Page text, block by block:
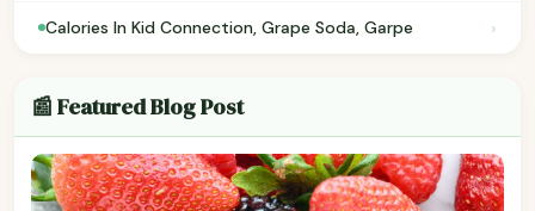
Calories In Kid Connection, Grape Soda, Garpe ›
📰 Featured Blog Post